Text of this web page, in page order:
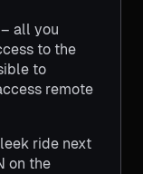
all you
to the
to
remote
ride next
on the